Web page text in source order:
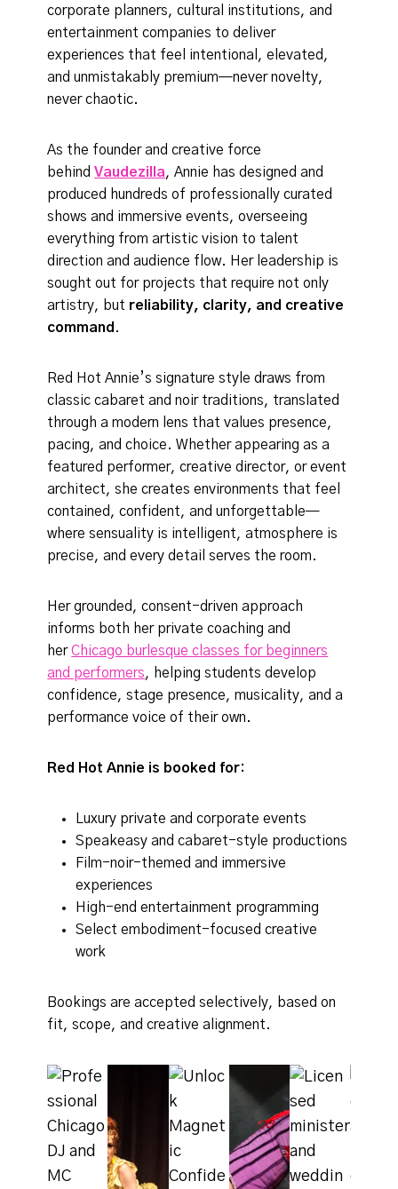
corporate planners, cultural institutions, and
entertainment companies to deliver
experiences that feel intentional, elevated,
and unmistakably premium—never novelty,
never chaotic.
As the founder and creative force
behindVaudezilla, Annie has designed and
produced hundreds of professionally curated
shows and immersive events, overseeing
everything from artistic vision to talent
direction and audience flow. Her leadership is
sought out for projects that require not only
artistry, but reliability, clarity, and creative
command .
Red Hot Annie’s signature style draws from
classic cabaret and noir traditions, translated
through a modern lens that values presence,
pacing, and choice. Whether appearing as a
featured performer, creative director, or event
architect, she creates environments that feel
contained, confident, and unforgettable—
where sensuality is intelligent, atmosphere is
precise, and every detail serves the room.
Her grounded, consent-driven approach
informs both her private coaching and
herChicago burlesque classes for beginners
and performers, helping students develop
confidence, stage presence, musicality, and a
performance voice of their own.
Red Hot Annie is booked for:
Luxury private and corporate events
Speakeasy and cabaret-style productions
Film-noir-themed and immersive
experiences
High-end entertainment programming
Select embodiment-focused creative
work
Bookings are accepted selectively, based on
fit, scope, and creative alignment.